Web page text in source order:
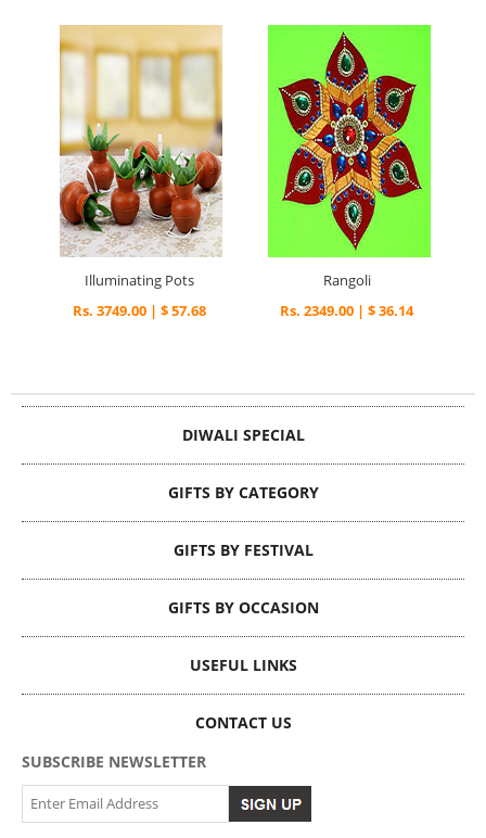
Illuminating Pots
Rs. 3749.00 | $ 57.68
Rangoli
Rs. 2349.00 | $ 36.14
DIWALI SPECIAL
GIFTS BY CATEGORY
GIFTS BY FESTIVAL
GIFTS BY OCCASION
USEFUL LINKS
CONTACT US
SUBSCRIBE NEWSLETTER